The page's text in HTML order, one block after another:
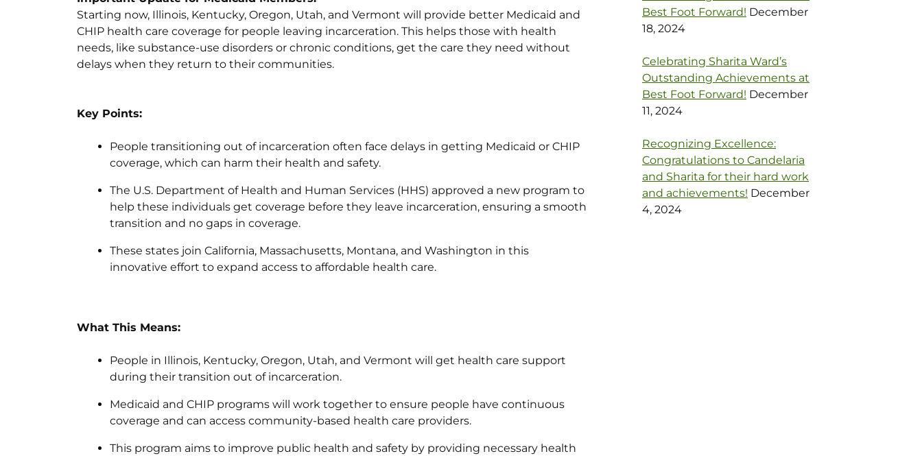
Starting now, Illinois, Kentucky, Oregon, Utah, and Vermont will provide better Medicaid and
CHIP health care coverage for people leaving incarceration. This helps those with health
needs, like substance-use disorders or chronic conditions, get the care they need without
delays when they return to their communities.
Key Points:
People transitioning out of incarceration often face delays in getting Medicaid or CHIP
coverage, which can harm their health and safety.
The U.S. Department of Health and Human Services (HHS) approved a new program to
help these individuals get coverage before they leave incarceration, ensuring a smooth
transition and no gaps in coverage.
These states join California, Massachusetts, Montana, and Washington in this
innovative effort to expand access to affordable health care.
What This Means:
People in Illinois, Kentucky, Oregon, Utah, and Vermont will get health care support
during their transition out of incarceration.
Medicaid and CHIP programs will work together to ensure people have continuous
coverage and can access community-based health care providers.
This program aims to improve public health and safety by providing necessary health
Best Foot Forward! December
18, 2024
Celebrating Sharita Ward’s
Outstanding Achievements at
Best Foot Forward! December
11, 2024
Recognizing Excellence:
Congratulations to Candelaria
and Sharita for their hard work
and achievements! December
4, 2024